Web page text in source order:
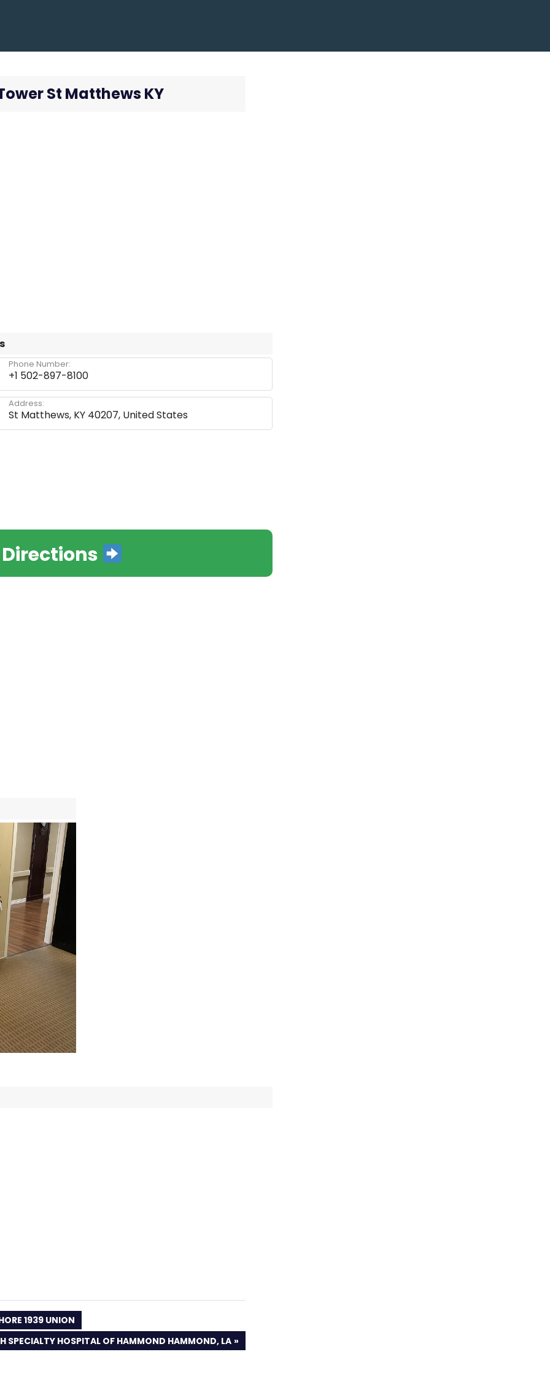
St Matthews KY
+1 502-897-8100
Phone Number:
St Matthews, KY 40207, United States
Address:
1939 UNION
SPECIALTY HOSPITAL OF HAMMOND HAMMOND, LA